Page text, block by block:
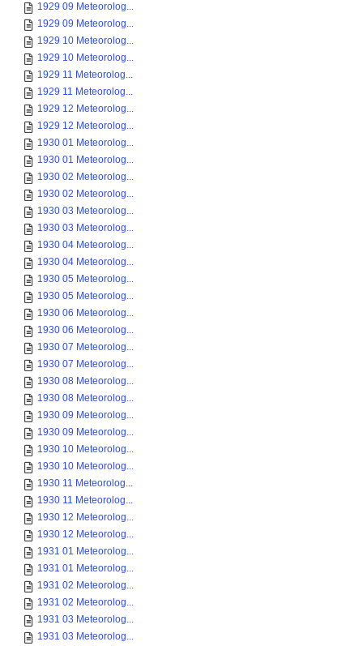
1929 09 Meteorolog...
1929 09 Meteorolog...
1929 10 Meteorolog...
1929 10 Meteorolog...
1929 11 Meteorolog...
1929 11 Meteorolog...
1929 12 Meteorolog...
1929 12 Meteorolog...
1930 01 Meteorolog...
1930 01 Meteorolog...
1930 02 Meteorolog...
1930 02 Meteorolog...
1930 03 Meteorolog...
1930 03 Meteorolog...
1930 04 Meteorolog...
1930 04 Meteorolog...
1930 05 Meteorolog...
1930 05 Meteorolog...
1930 06 Meteorolog...
1930 06 Meteorolog...
1930 07 Meteorolog...
1930 07 Meteorolog...
1930 08 Meteorolog...
1930 08 Meteorolog...
1930 09 Meteorolog...
1930 09 Meteorolog...
1930 10 Meteorolog...
1930 10 Meteorolog...
1930 11 Meteorolog...
1930 11 Meteorolog...
1930 12 Meteorolog...
1930 12 Meteorolog...
1931 01 Meteorolog...
1931 01 Meteorolog...
1931 02 Meteorolog...
1931 02 Meteorolog...
1931 03 Meteorolog...
1931 03 Meteorolog...